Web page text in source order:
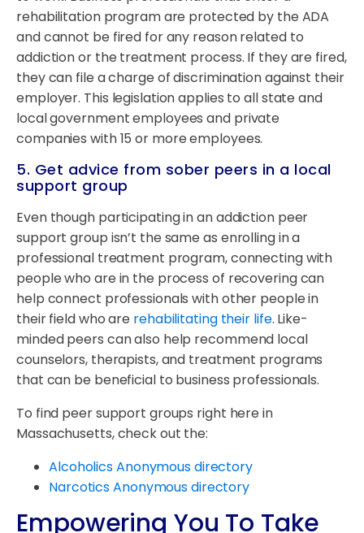
rehabilitation program are protected by the ADA
and cannot be fired for any reason related to
addiction or the treatment process. If they are fired,
they can file a charge of discrimination against their
employer. This legislation applies to all state and
local government employees and private
companies with 15 or more employees.
5. Get advice from sober peers in a local
support group
Even though participating in an addiction peer
support group isn’t the same as enrolling in a
professional treatment program, connecting with
people who are in the process of recovering can
help connect professionals with other people in
their field who are rehabilitating their life. Like-
minded peers can also help recommend local
counselors, therapists, and treatment programs
that can be beneficial to business professionals.
To find peer support groups right here in
Massachusetts, check out the:
Alcoholics Anonymous directory
Narcotics Anonymous directory
Empowering You To Take